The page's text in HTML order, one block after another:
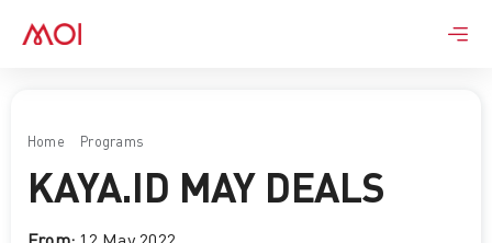
Home Programs
KAYA.ID MAY DEALS